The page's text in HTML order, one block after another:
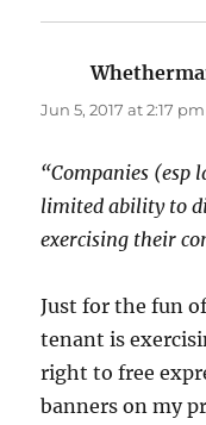
Jun 5, 2017 at 2:17 pm
“Companies (esp
limited ability to
exercising their
Just for the fun
tenant is
right to free
banners on my